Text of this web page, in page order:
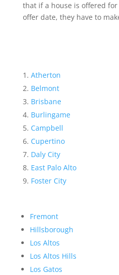
that if a house is offered
offer date, they have to
Atherton
Belmont
Brisbane
Burlingame
Campbell
Cupertino
Daly City
East Palo Alto
Foster City
Fremont
Hillsborough
Los Altos
Los Altos Hills
Los Gatos